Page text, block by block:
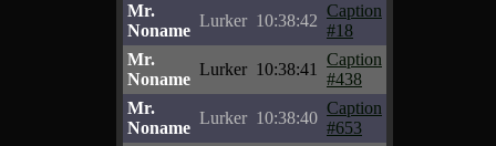
Mr.
Noname
Lurker 10:38:42
Caption
#18
Mr.
Noname
Lurker 10:38:41
Caption
#438
Mr.
Noname
Lurker 10:38:40
Caption
#653